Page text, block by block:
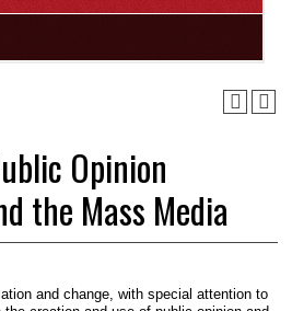
Opinion
the Mass Media
and change, with special attention to